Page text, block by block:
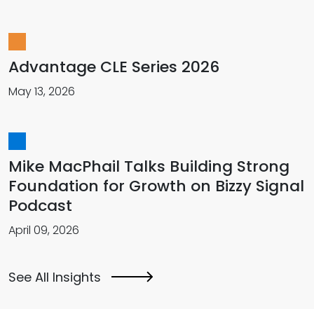
Advantage CLE Series 2026
May 13, 2026
Mike MacPhail Talks Building Strong
Foundation for Growth on Bizzy Signal
Podcast
April 09, 2026
See All Insights